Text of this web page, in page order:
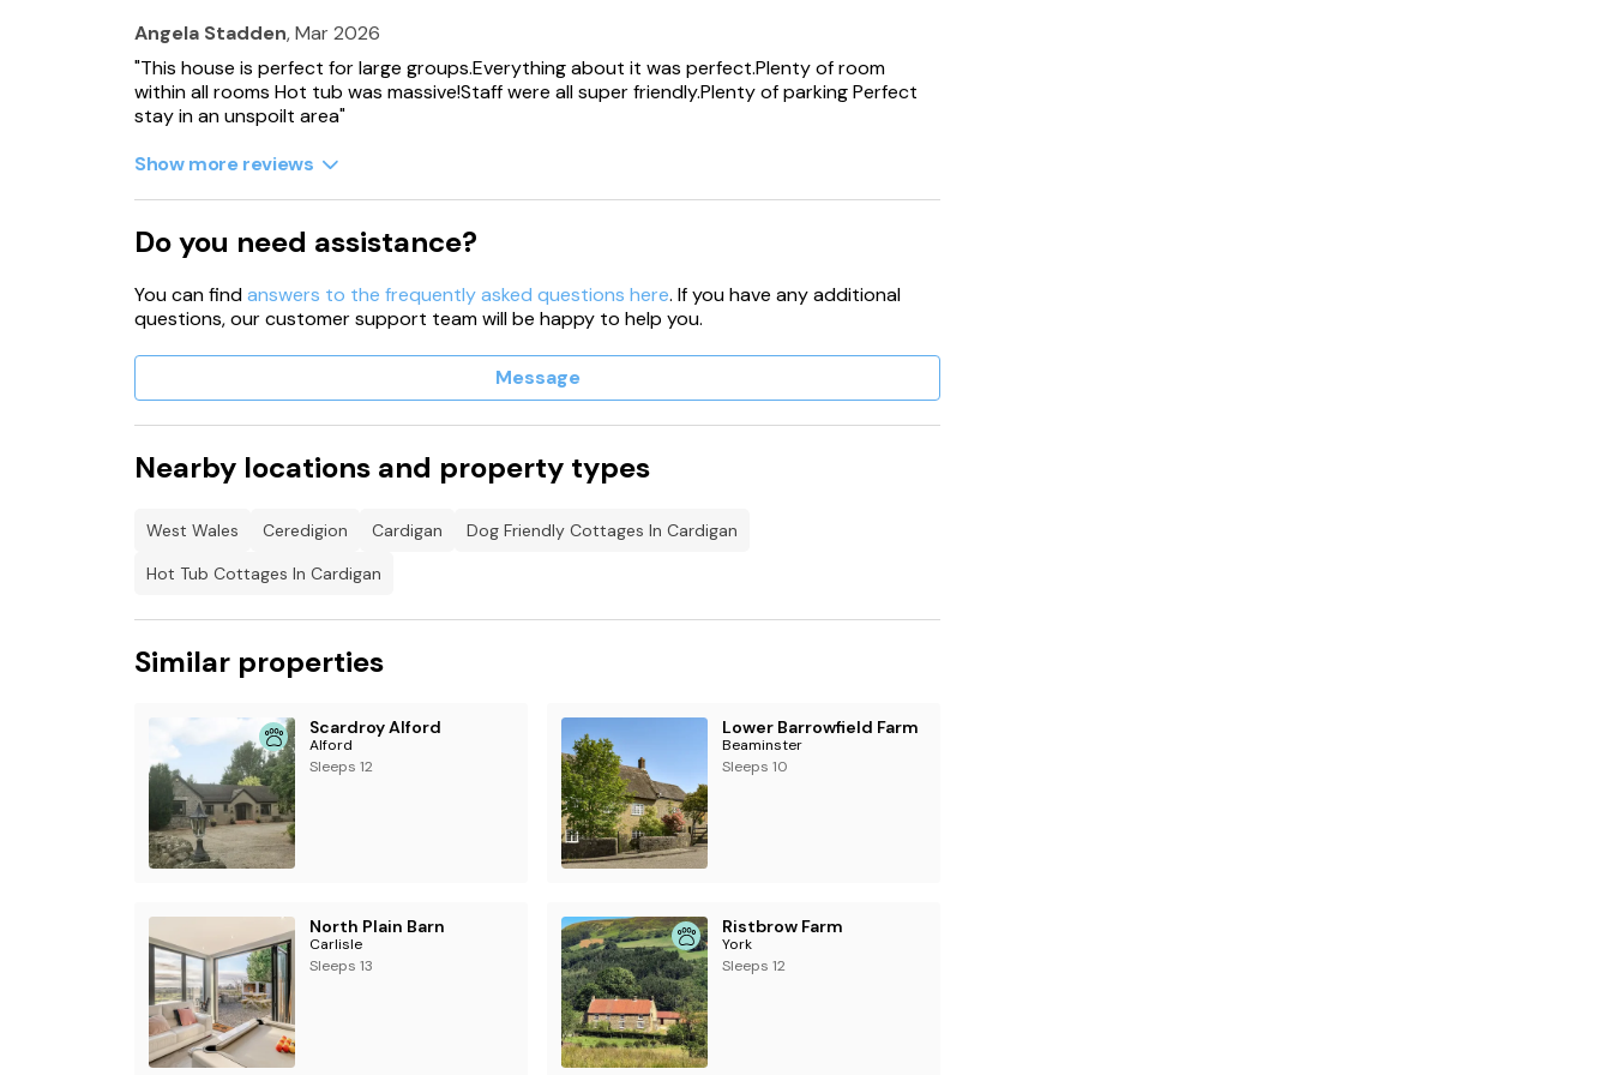
These properties can be booked together to accommodate 120 people.
Please kindly note that outside areas are covered by cctv.
additional charges apply. Guests who arrive at the with their dog without prior
Free WiFi
important information FOR 19361, 17809, 18585 -Hot tub/swim spa will automatically shut
off at 10pm, this is all year round.
Travel cots charge of £10 is payable to the owner directly.
There is an evening curfew for the hot-tub use.
Due to cleaning and maintenance, hot tubs may not be up to temperature on the first
Angela Stadden, Mar 2026
"This house is perfect for large groups.Everything about it was perfect.Plenty of room
within all rooms Hot tub was massive!Staff were all super friendly.Plenty of parking Perfect
stay in an unspoilt area"
Show more reviews
Do you need assistance?
You can findanswers to the frequently asked questions here. If you have any additional
questions, our customer support team will be happy to help you.
Message
Nearby locations and property types
West Wales Ceredigion Cardigan
Dog Friendly Cottages In Cardigan
Hot Tub Cottages In Cardigan
Similar properties
Scardroy Alford
Alford
Sleeps 12
Lower Barrowfield Farm
Beaminster
Sleeps 10
North Plain Barn
Carlisle
Sleeps 13
Ristbrow Farm
York
Sleeps 12